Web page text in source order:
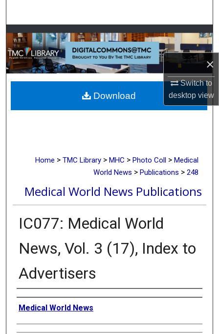
×
Switch to
desktopview
Browse Collections
My Account
About
Digital Commons Network™
Home > TMC Library > MHC > Photo Coll > Medical
World News > Publications > 248
Medical World News Publications
IC077: Medical World
News, Vol. 3 (17), Index to
Advertisers
Creator
Medical World News
Download